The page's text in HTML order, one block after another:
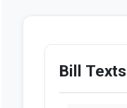
Bill Texts